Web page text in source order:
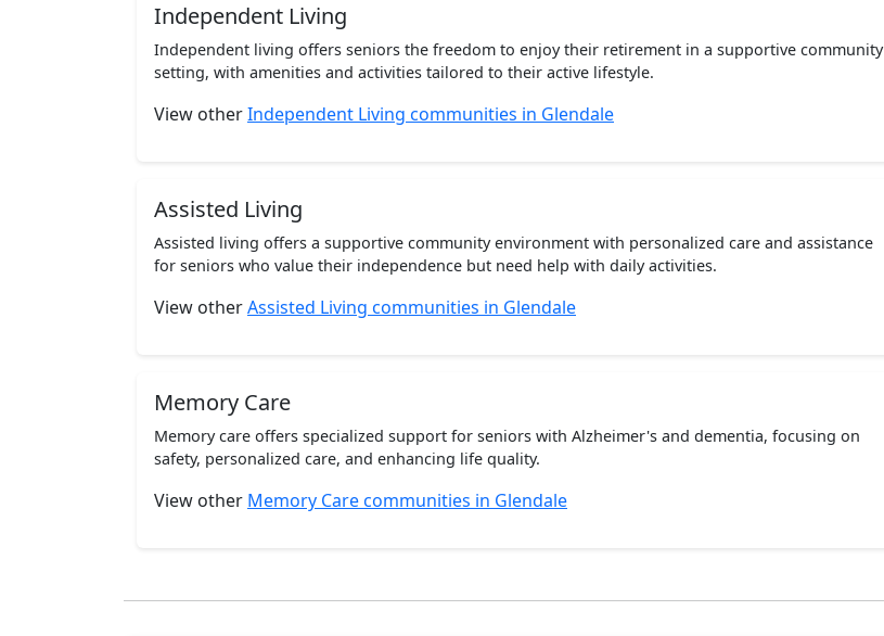
Independent Living
Independent living offers seniors the freedom to enjoy their retirement in a supportive community
setting, with amenities and activities tailored to their active lifestyle.
View otherIndependent Living communities in Glendale
Assisted Living
Assisted living offers a supportive community environment with personalized care and assistance
for seniors who value their independence but need help with daily activities.
View otherAssisted Living communities in Glendale
Memory Care
Memory care offers specialized support for seniors with Alzheimer's and dementia, focusing on
safety, personalized care, and enhancing life quality.
View other Memory Care communities in Glendale